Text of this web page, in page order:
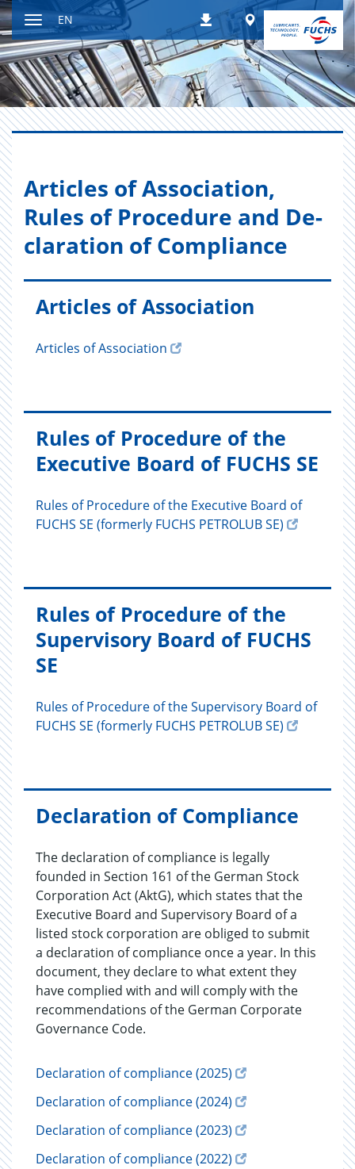
Jump
to
content
Toggle
navigation
DownloadsWorldwide
EN
Ar­ti­cles of As­so­ci­a­tion,
Rules of Pro­ce­dure and De­
c­la­ra­tion of Com­pli­ance
Articles of Association
Articles of Association
Rules of Procedure of the
Executive Board of FUCHS SE
Rules of Procedure of the Executive Board of
FUCHS SE (formerly FUCHS PETROLUB SE)
Rules of Procedure of the
Supervisory Board of FUCHS
SE
Rules of Procedure of the Supervisory Board of
FUCHS SE (formerly FUCHS PETROLUB SE)
Declaration of Compliance
The declaration of compliance is legally
founded in Section 161 of the German Stock
Corporation Act (AktG), which states that the
Executive Board and Supervisory Board of a
listed stock corporation are obliged to submit
a declaration of compliance once a year. In this
document, they declare to what extent they
have complied with and will comply with the
recommendations of the German Corporate
Governance Code.
Declaration of compliance (2025)
Declaration of compliance (2024)
Declaration of compliance (2023)
Declaration of compliance (2022)